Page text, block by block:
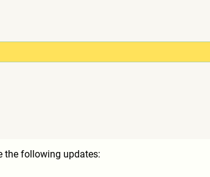
the following updates: